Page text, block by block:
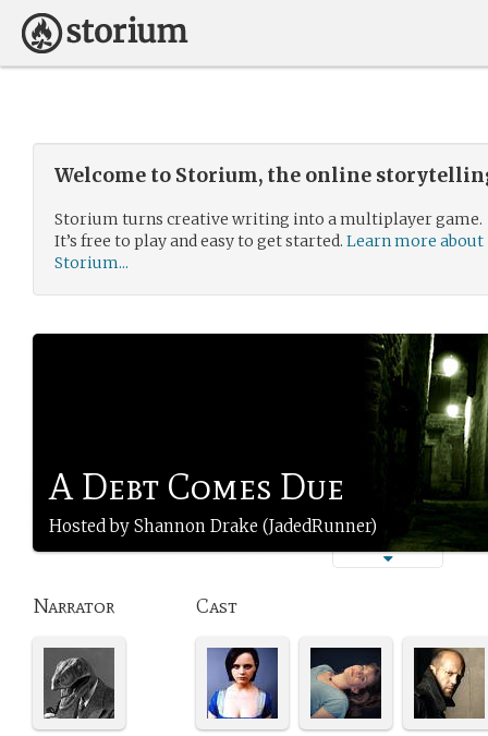
Welcome to Storium, the online
Storium turns creative writing into a multiplayer game.
It’s free to play and easy to get started. Learn more about
Storium...
A Debt Comes Due
Hosted by Shannon Drake (JadedRunner)
Narrator Cast